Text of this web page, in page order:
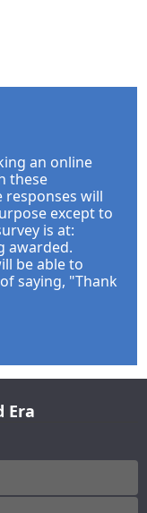
an online
these
responses will
except to
is at:
awarded.
be able to
saying, "Thank
Era